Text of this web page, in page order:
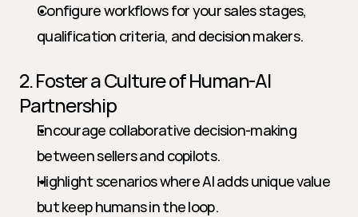
Configure workflows for your sales stages,
qualification criteria, and decision makers.
2. Foster a Culture of Human-AI
Partnership
Encourage collaborative decision-making
between sellers and copilots.
Highlight scenarios where AI adds unique value
but keep humans in the loop.